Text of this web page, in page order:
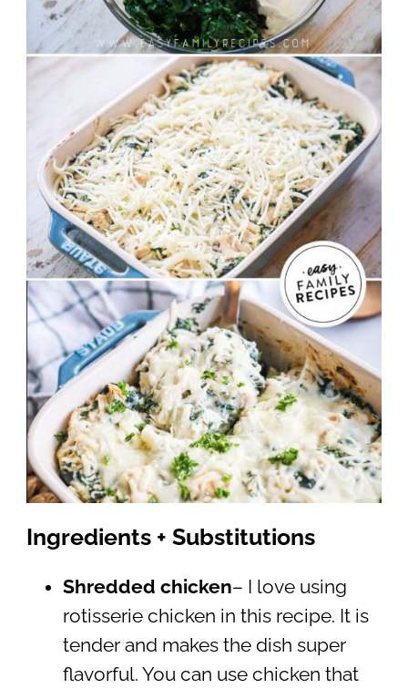
Ingredients + Substitutions
Shredded chicken– I love using
rotisserie chicken in this recipe. It is
tender and makes the dish super
flavorful. You can use chicken that